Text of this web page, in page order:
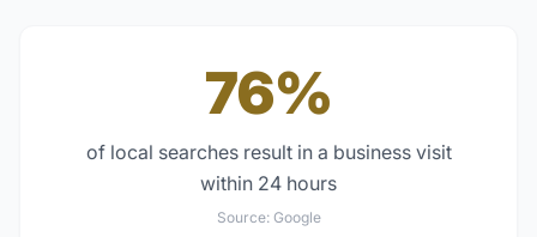
76%
of local searches result in a business visit
within 24 hours
Source: Google